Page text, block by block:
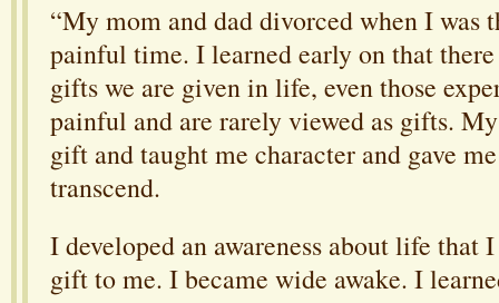
“My mom and dad divorced when I was
painful time. I learned early on that
gifts we are given in life, even those
painful and are rarely viewed as gifts.
gift and taught me character and gave
transcend.
I developed an awareness about life that I
gift to me. I became wide awake. I